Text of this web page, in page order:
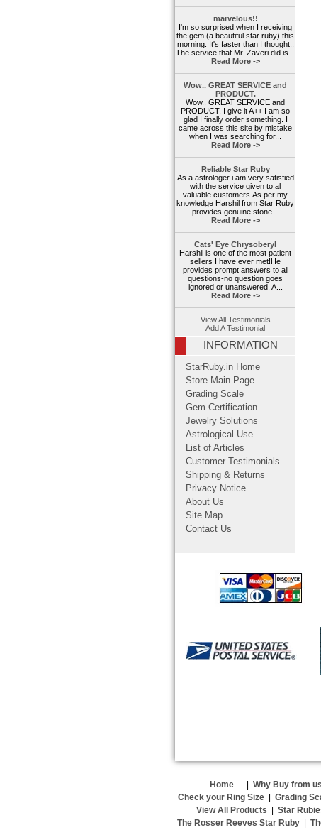
marvelous!!
I'm so surprised when I receiving
the gem (a beautiful star ruby) this
morning. It's faster than I thought..
The service that Mr. Zaveri did is...
Read More ->
Wow.. GREAT SERVICE and
PRODUCT.
Wow.. GREAT SERVICE and
PRODUCT. I give it A++ I am so
glad I finally order something. I
came across this site by mistake
when I was searching for...
Read More ->
Reliable Star Ruby
As a astrologer i am very satisfied
with the service given to al
valuable customers.As per my
knowledge Harshil from Star Ruby
provides genuine stone...
Read More ->
Cats' Eye Chrysoberyl
Harshil is one of the most patient
sellers I have ever met!He
provides prompt answers to all
questions-no question goes
ignored or unanswered. A...
Read More ->
View All Testimonials
Add A Testimonial
INFORMATION
StarRuby.in Home
Store Main Page
Grading Scale
Gem Certification
Jewelry Solutions
Astrological Use
List of Articles
Customer Testimonials
Shipping & Returns
Privacy Notice
About Us
Site Map
Contact Us
Home |Why Buy from
Check your Ring Size| Grading
View All Products
Star
The Rosser Reeves Star Ruby|